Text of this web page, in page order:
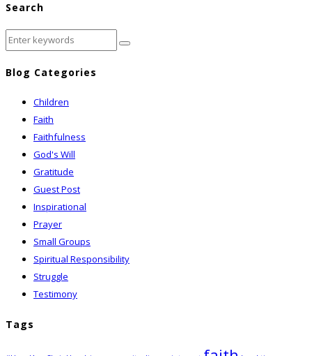
Search
Blog Categories
Children
Faith
Faithfulness
God's Will
Gratitude
Guest Post
Inspirational
Prayer
Small Groups
Spiritual Responsibility
Struggle
Testimony
Tags